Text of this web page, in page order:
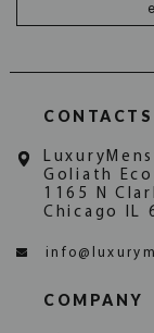
Address
CONTACTS
Goliath
1165 N
Chicago IL
COMPANY